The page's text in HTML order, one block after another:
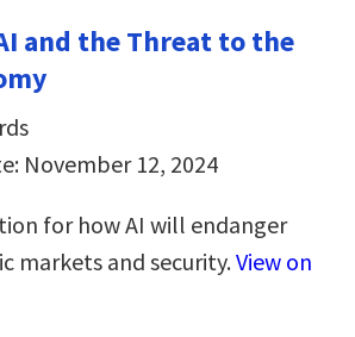
and the Threat to the
November 12, 2024
for how AI will endanger
markets and security.View on